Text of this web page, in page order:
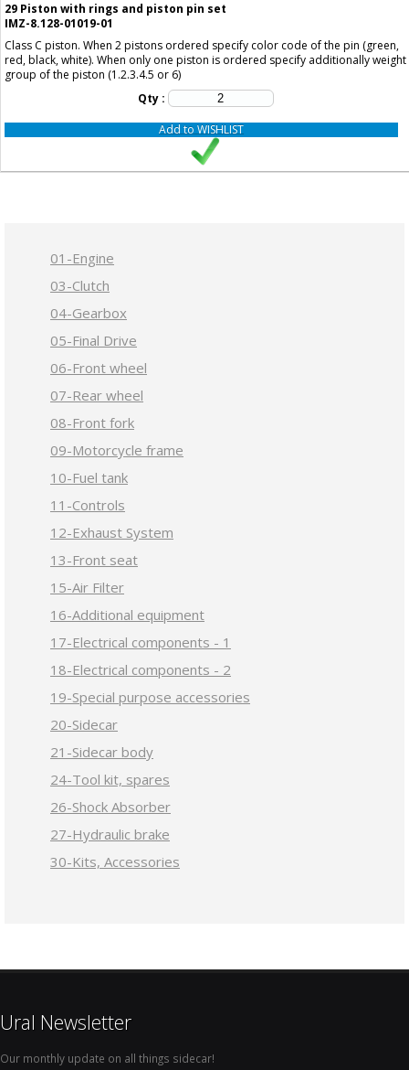
29 Piston with rings and piston pin set
IMZ-8.128-01019-01
Qty :
Class C piston. When 2 pistons ordered specify color code of the pin (green,
red, black, white). When only one piston is ordered specify additionally weight
group of the piston (1.2.3.4.5 or 6)
Add to WISHLIST
01-Engine
03-Clutch
04-Gearbox
05-Final Drive
06-Front wheel
07-Rear wheel
08-Front fork
09-Motorcycle frame
10-Fuel tank
11-Controls
12-Exhaust System
13-Front seat
15-Air Filter
16-Additional equipment
17-Electrical components - 1
18-Electrical components - 2
19-Special purpose accessories
20-Sidecar
21-Sidecar body
24-Tool kit, spares
26-Shock Absorber
27-Hydraulic brake
30-Kits, Accessories
Ural Newsletter
Our monthly update on all things sidecar!